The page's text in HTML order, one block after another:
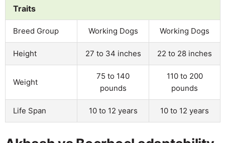
Traits
Breed Group Working Dogs Working Dogs
Height 27 to 34 inches 22 to 28 inches
Weight
75 to 140
pounds
110 to 200
pounds
Life Span 10 to 12 years 10 to 12 years